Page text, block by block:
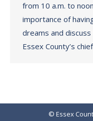
from 10 a.m. to
importance of
dreams and
Essex County’s
© Essex